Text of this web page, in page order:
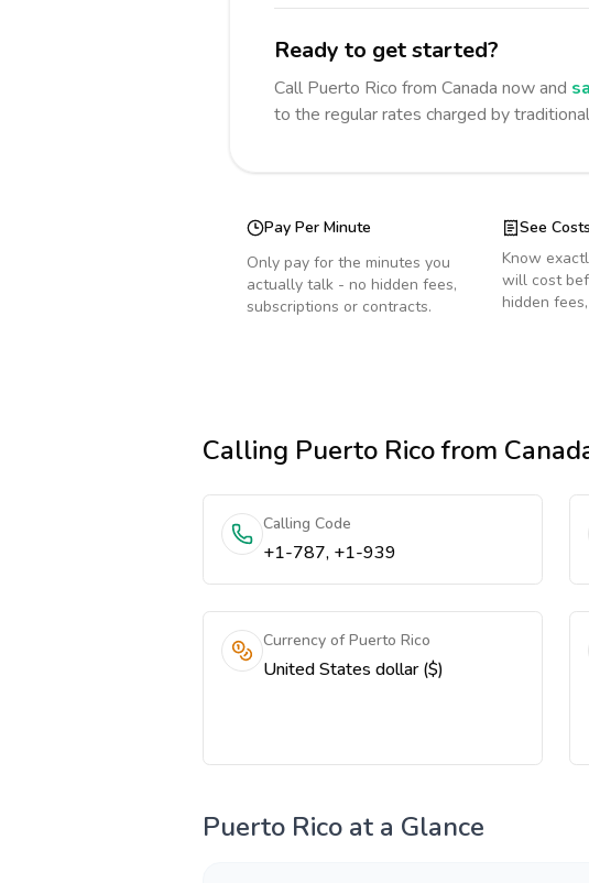
Ready to get started?
Call Puerto Rico from Canada now and
to the regular rates charged by
Pay Per Minute
Only pay for the minutes you
actually talk - no hidden fees,
subscriptions or contracts.
See
Know
will cost
hidden
Calling Puerto Ricofrom
Calling Code
+1-787, +1-939
Currency of Puerto Rico
United States dollar ($)
Puerto Rico at a Glance